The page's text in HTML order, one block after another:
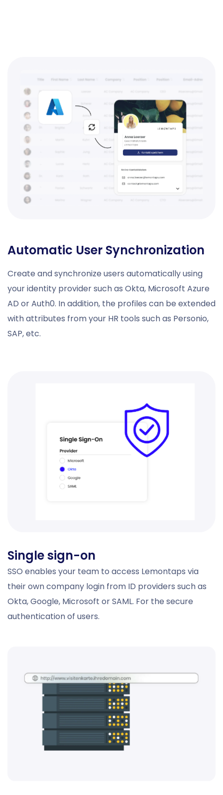
Automatic User Synchronization
Create and synchronize users automatically using
your identity provider such as Okta, Microsoft Azure
AD or Auth0. In addition, the profiles can be extended
with attributes from your HR tools such as Personio,
SAP, etc.
Single sign-on
SSO enables your team to access Lemontaps via
their own company login from ID providers such as
Okta, Google, Microsoft or SAML. For the secure
authentication of users.